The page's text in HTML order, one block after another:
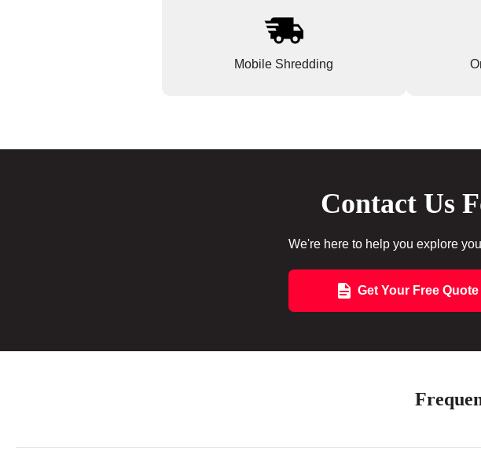
Mobile Shredding
Contact Us
We're here to help you explore
Get Your Free Quote